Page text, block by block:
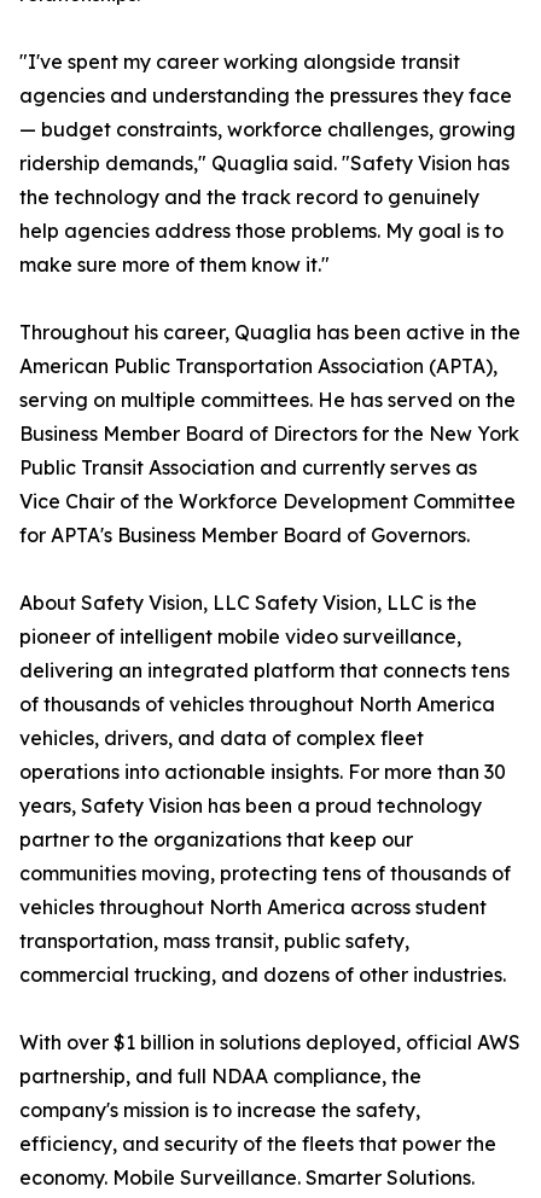
"I've spent my career working alongside transit
agencies and understanding the pressures they face
— budget constraints, workforce challenges, growing
ridership demands," Quaglia said. "Safety Vision has
the technology and the track record to genuinely
help agencies address those problems. My goal is to
make sure more of them know it."
Throughout his career, Quaglia has been active in the
American Public Transportation Association (APTA),
serving on multiple committees. He has served on the
Business Member Board of Directors for the New York
Public Transit Association and currently serves as
Vice Chair of the Workforce Development Committee
for APTA's Business Member Board of Governors.
About Safety Vision, LLC Safety Vision, LLC is the
pioneer of intelligent mobile video surveillance,
delivering an integrated platform that connects tens
of thousands of vehicles throughout North America
vehicles, drivers, and data of complex fleet
operations into actionable insights. For more than 30
years, Safety Vision has been a proud technology
partner to the organizations that keep our
communities moving, protecting tens of thousands of
vehicles throughout North America across student
transportation, mass transit, public safety,
commercial trucking, and dozens of other industries.
With over $1 billion in solutions deployed, official AWS
partnership, and full NDAA compliance, the
company's mission is to increase the safety,
efficiency, and security of the fleets that power the
economy. Mobile Surveillance. Smarter Solutions.